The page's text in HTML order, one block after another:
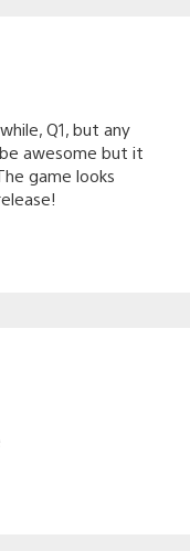
Q1, but any
awesome but it
game looks